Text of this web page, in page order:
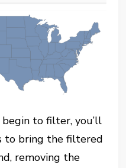
begin to filter, you’ll
to bring the filtered
removing the